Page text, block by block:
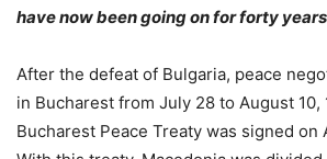
have now been going on for forty
After the defeat of Bulgaria, peace
in Bucharest from July 28 to August 10,
Bucharest Peace Treaty was signed on